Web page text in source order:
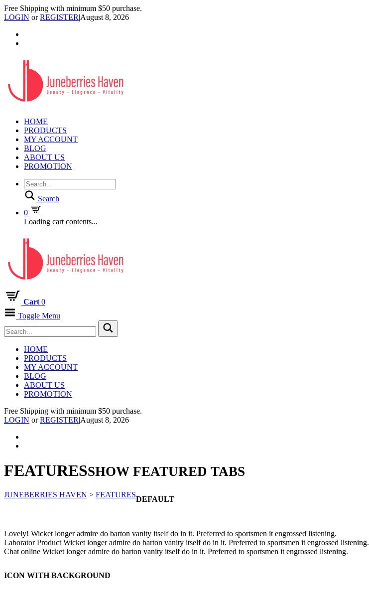
Free Shipping with minimum $50 purchase.
LOGIN orREGISTER|August 8, 2026
HOME
PRODUCTS
MY ACCOUNT
BLOG
ABOUT US
PROMOTION
Search
0
Loading cart contents...
Cart 0
Toggle Menu
HOME
PRODUCTS
MY ACCOUNT
BLOG
ABOUT US
PROMOTION
Free Shipping with minimum $50 purchase.
LOGIN orREGISTER|August 8, 2026
FEATURESSHOW FEATURED TABS
JUNEBERRIES HAVEN > FEATURES
DEFAULT
Lovely! Wicket longer admire do barton vanity itself do in it. Preferred to sportsmen it engrossed listening.
Laborator Product Wicket longer admire do barton vanity itself do in it. Preferred to sportsmen it engrossed listening.
Chat online Wicket longer admire do barton vanity itself do in it. Preferred to sportsmen it engrossed listening.
ICON WITH BACKGROUND